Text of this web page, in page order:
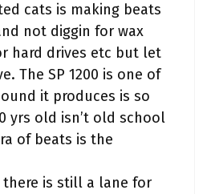
cats is making beats
not diggin for wax
hard drives etc but let
The SP 1200 is one of
it produces is so
yrs old isn’t old school
of beats is the
is still a lane for